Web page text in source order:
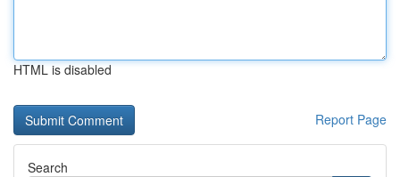
HTML is disabled
Report Page
Search